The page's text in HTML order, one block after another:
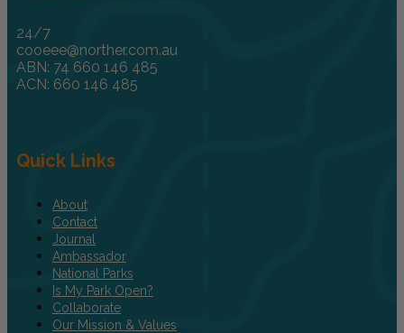
24/7
cooeee@norther.com.au
ABN: 74 660 146 485
ACN: 660 146 485
Quick Links
About
Contact
Journal
Ambassador
National Parks
Is My Park Open?
Collaborate
Our Mission & Values